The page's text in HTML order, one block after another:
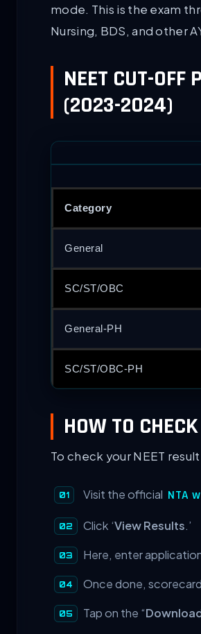
mode. This is the exam
Nursing, BDS, and other
NEET CUT-OFF
(2023-2024)
Category
General
SC/ST/OBC
General-PH
SC/ST/OBC-PH
HOW TO
To check your NEET
Visit the official NTA
Click ‘View Results.’
Here, enter
Once done,
Tap on the “